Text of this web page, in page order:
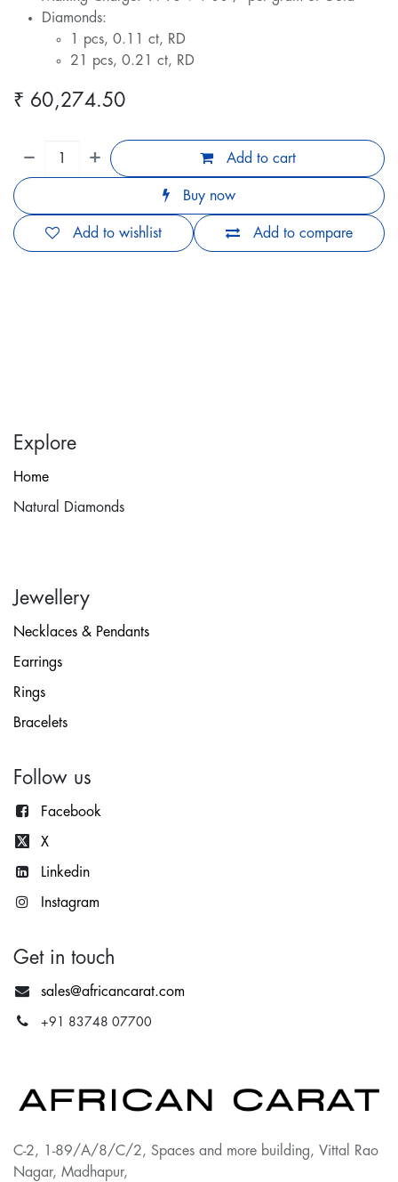
Diamonds:
1 pcs, 0.11 ct, RD
21 pcs, 0.21 ct, RD
₹ 60,274.50
Add to cart
Buy now
Add to compare
Add to wishlist
Explore
Home
Natural Diamonds
Jewellery
Necklaces & Pendants
Earrings
Rings
Bracelets
Follow us
Facebook
X
Linkedin
Instagram
Get in touch
sales@africancarat.com
+91 83748 07700
C-2, 1-89/A/8/C/2, Spaces and more building, Vittal Rao
Nagar, Madhapur,